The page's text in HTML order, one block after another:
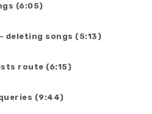
(6:05)
deleting songs (5:13)
route (6:15)
(9:44)